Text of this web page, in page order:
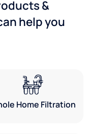
&
help you
Home Filtration